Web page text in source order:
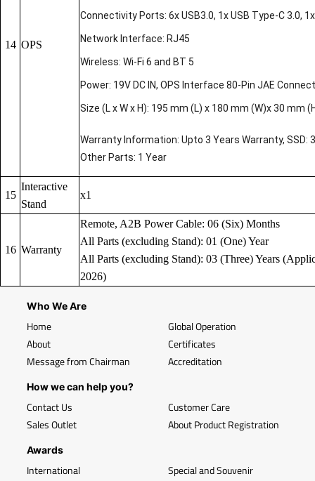
14 OPS
Connectivity Ports: 6x USB3.0, 1x USB Type-C 3.0,
Network Interface: RJ45
Wireless: Wi-Fi 6 and BT 5
Power: 19V DC IN, OPS Interface 80-Pin JAE
Size (L x W x H): 195 mm (L) x 180 mm (W)x 30 mm
Warranty Information: Upto 3 Years Warranty, SSD:
Other Parts: 1 Year
15
Interactive
Stand
x1
16 Warranty
Remote, A2B Power Cable: 06 (Six) Months
All Parts (excluding Stand): 01 (One) Year
All Parts (excluding Stand): 03 (Three) Years
2026)
Who We Are
Home
About
Message from Chairman
Global Operation
Certificates
Accreditation
How we can help you?
Contact Us
Sales Outlet
Customer Care
About Product Registration
Awards
International Special and Souvenir